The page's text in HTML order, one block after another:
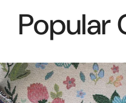
Popular